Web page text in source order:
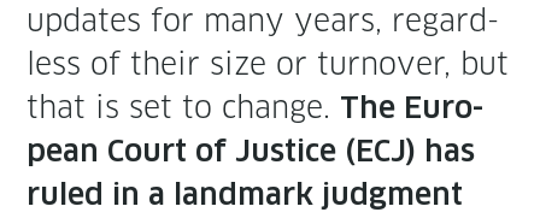
updates for many years, regard­
less of their size or turnover, but
that is set to change. The Euro­
pean Court of Jus­tice (ECJ) has
ruled in a land­mark judg­ment